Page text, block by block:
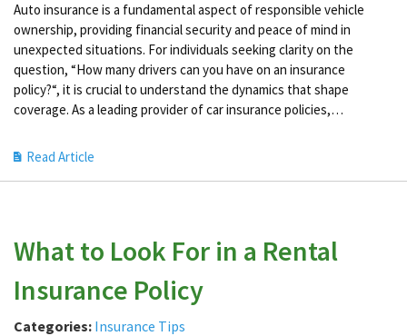
Auto insurance is a fundamental aspect of responsible vehicle
ownership, providing financial security and peace of mind in
unexpected situations. For individuals seeking clarity on the
question, “How many drivers can you have on an insurance
policy?“, it is crucial to understand the dynamics that shape
coverage. As a leading provider of car insurance policies,…
Read Article
What to Look For in a Rental
Insurance Policy
Categories: Insurance Tips